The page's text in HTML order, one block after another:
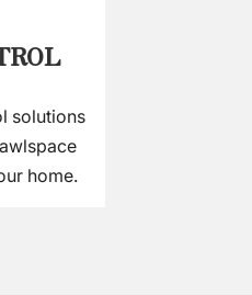
solutions
home.